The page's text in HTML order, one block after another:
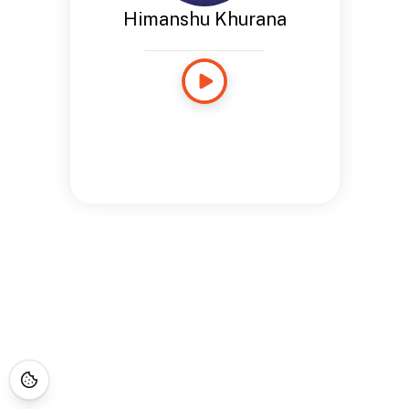
Himanshu Khurana